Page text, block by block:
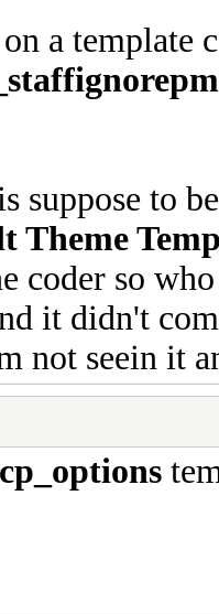
a template
suppose to
Theme
coder so
it didn't
not seein it